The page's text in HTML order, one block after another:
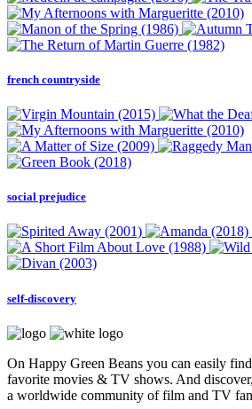
french countryside
social prejudice
self-discovery
On Happy Green Beans you can easily
favorite movies & TV shows. And
a worldwide community of film and TV